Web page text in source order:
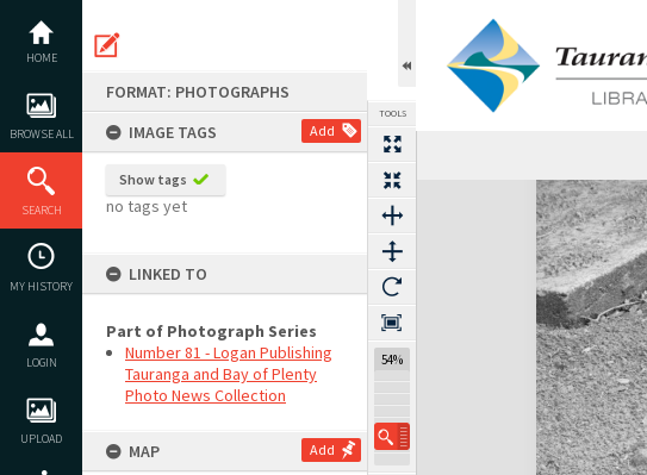
content
HOME
BROWSE ALL
SEARCH
MY HISTORY
LOGIN
UPLOAD
FORMAT: PHOTOGRAPHS
IMAGE TAGS
Add
Show tags
no tags yet
LINKED TO
Part of Photograph Series
Number 81 - Logan Publishing
Tauranga and Bay of Plenty
Photo News Collection
MAP Add
TOOLS
54%
Expand/collapse